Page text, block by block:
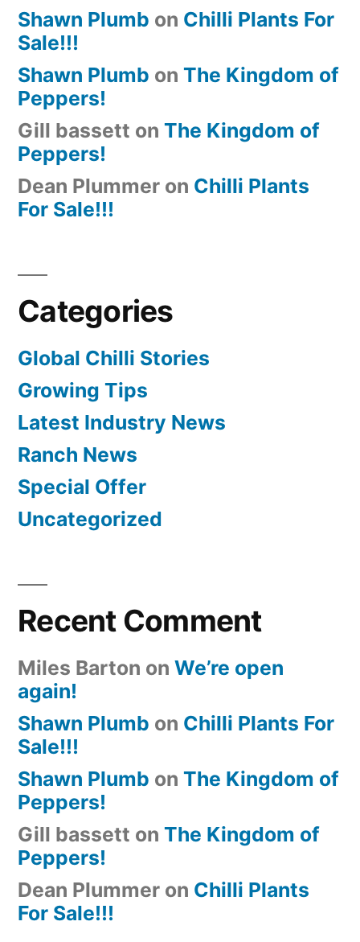
Shawn Plumb on Chilli Plants For
Sale!!!
Shawn Plumb on The Kingdom of
Peppers!
Gill bassett on The Kingdom of
Peppers!
Dean Plummer on Chilli Plants
For Sale!!!
Categories
Global Chilli Stories
Growing Tips
Latest Industry News
Ranch News
Special Offer
Uncategorized
Recent Comment
Miles Barton on We’re open
again!
Shawn Plumb on Chilli Plants For
Sale!!!
Shawn Plumb on The Kingdom of
Peppers!
Gill bassett on The Kingdom of
Peppers!
Dean Plummer on Chilli Plants
For Sale!!!